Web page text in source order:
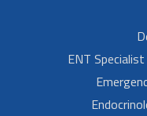
ENT